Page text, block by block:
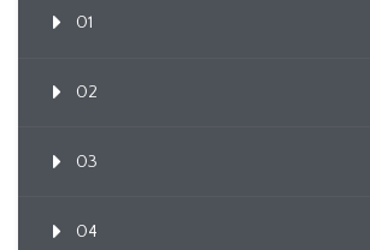
01
02
03
04